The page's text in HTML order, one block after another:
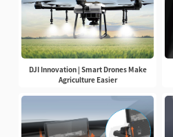
DJI Innovation | Smart Drones Make
Agriculture Easier